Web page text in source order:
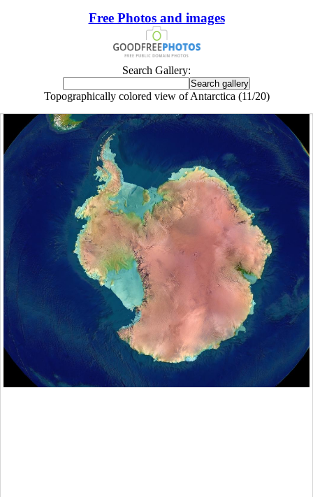
Free Photos and images
Search Gallery:
Topographically colored view of Antarctica (11/20)